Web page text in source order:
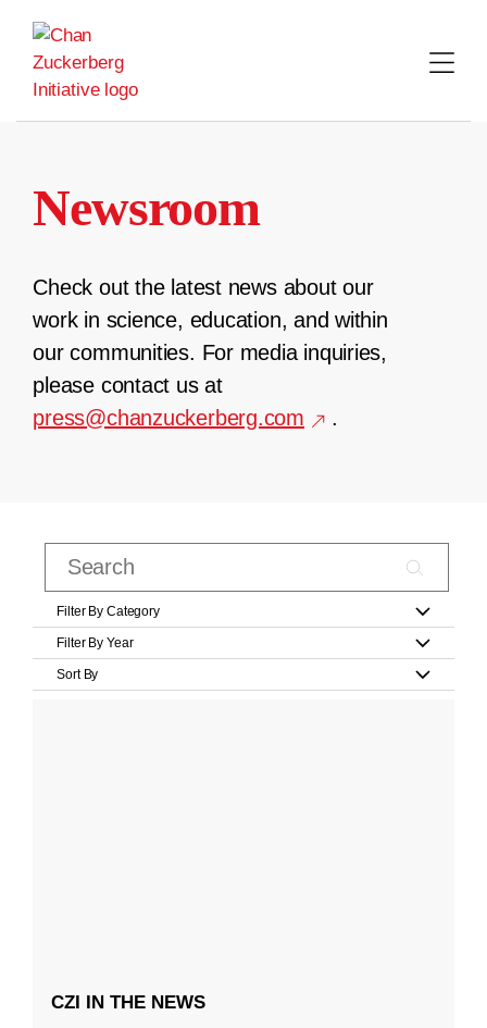
content
Newsroom
Check out the latest news about our
work in science, education, and within
our communities. For media inquiries,
please contact us at
press@chanzuckerberg.com
.
Filter By Category
Filter By Year
Sort By
CZI IN THE NEWS